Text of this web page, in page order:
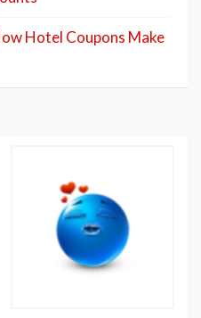
Hotel Coupons Make